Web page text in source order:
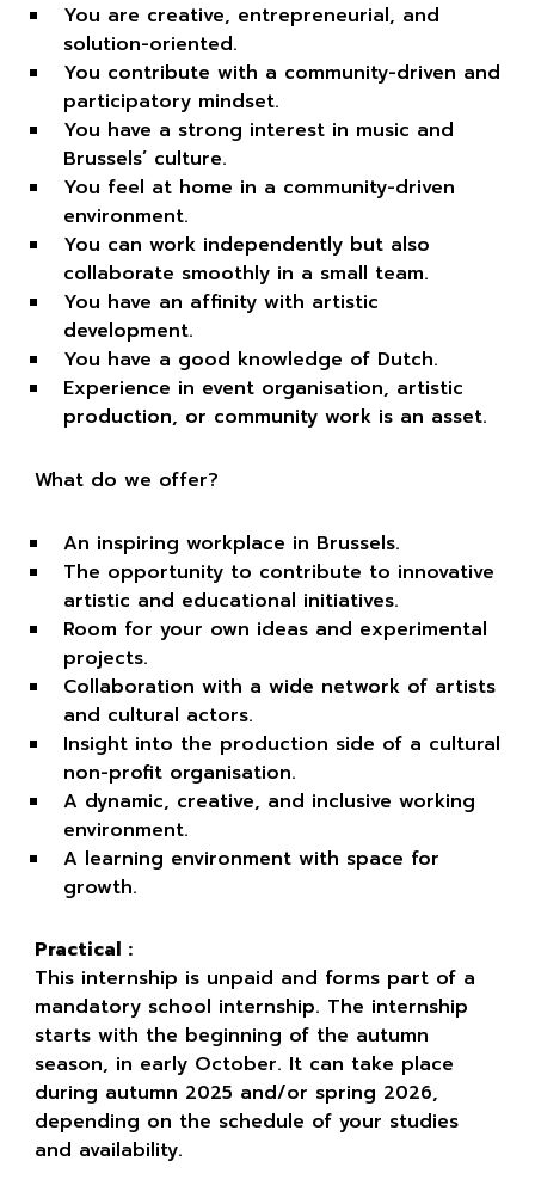
You are creative, entrepreneurial, and
solution-oriented.
You contribute with a community-driven and
participatory mindset.
You have a strong interest in music and
Brussels’ culture.
You feel at home in a community-driven
environment.
You can work independently but also
collaborate smoothly in a small team.
You have an affinity with artistic
development.
You have a good knowledge of Dutch.
Experience in event organisation, artistic
production, or community work is an asset.
What do we offer?
An inspiring workplace in Brussels.
The opportunity to contribute to innovative
artistic and educational initiatives.
Room for your own ideas and experimental
projects.
Collaboration with a wide network of artists
and cultural actors.
Insight into the production side of a cultural
non-profit organisation.
A dynamic, creative, and inclusive working
environment.
A learning environment with space for
growth.
Practical :
This internship is unpaid and forms part of a
mandatory school internship. The internship
starts with the beginning of the autumn
season, in early October. It can take place
during autumn 2025 and/or spring 2026,
depending on the schedule of your studies
and availability.